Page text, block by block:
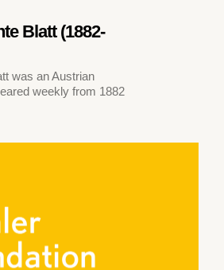
Blatt (1882-
was an Austrian
weekly from 1882